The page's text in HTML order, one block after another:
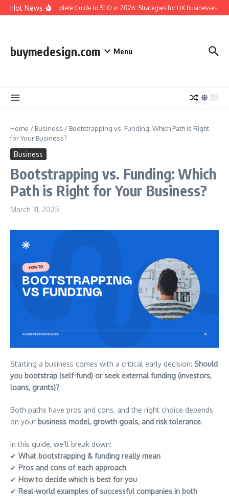
Skip to content
Hot NewsThe Complete Guide to SEO in 2026: Strategies for UK Businesses to
buymedesign.com Menu
Home / Business / Bootstrapping vs. Funding: Which Path is Right
for Your Business?
Business
Bootstrapping vs. Funding: Which
Path is Right for Your Business?
March 31, 2025
Starting a business comes with a critical early decision: Should
you bootstrap (self-fund) or seek external funding (investors,
loans, grants)?
Both paths have pros and cons, and the right choice depends
on your business model, growth goals, and risk tolerance.
In this guide, we’ll break down:
✔ What bootstrapping & funding really mean
✔ Pros and cons of each approach
✔ How to decide which is best for you
✔ Real-world examples of successful companies in both